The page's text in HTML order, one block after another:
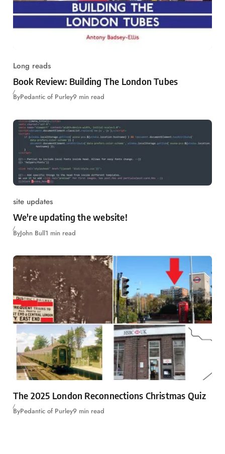
Long reads
Book Review: Building The London Tubes
ByPedantic of Purley9 min read
site updates
We're updating the website!
ByJohn Bull1 min read
The 2025 London Reconnections Christmas Quiz
ByPedantic of Purley9 min read